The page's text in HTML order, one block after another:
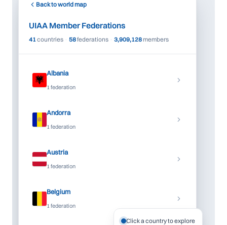
Back to world map
UIAA Member Federations
41countries · 58federations · 3,909,128members
Albania
1 federation
Andorra
1 federation
Austria
1 federation
Belgium
1 federation
Click a country to explore